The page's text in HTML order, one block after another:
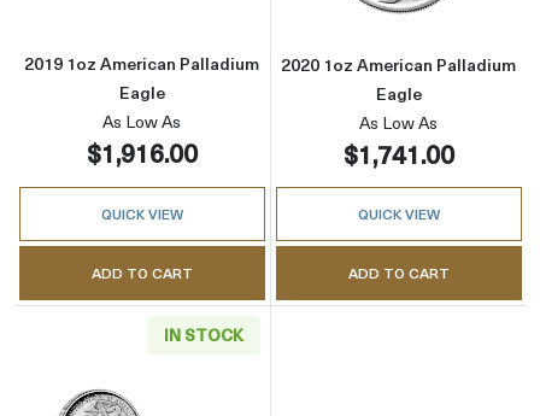
2019 1oz American Palladium
Eagle
As Low As
$1,916.00
QUICK VIEW
ADD TO CART
2020 1oz American Palladium
Eagle
As Low As
$1,741.00
QUICK VIEW
ADD TO CART
IN STOCK